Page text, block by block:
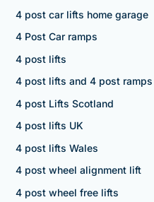
4 post car lifts home garage
4 Post Car ramps
4 post lifts
4 post lifts and 4 post ramps
4 post Lifts Scotland
4 post lifts UK
4 post lifts Wales
4 post wheel alignment lift
4 post wheel free lifts